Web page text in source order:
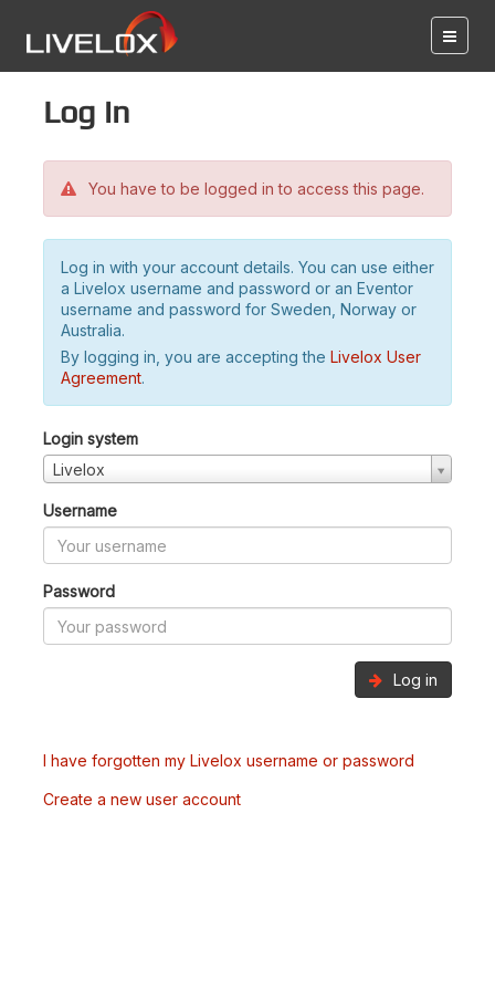
Log in
You have to be logged in to access this page.
Log in with your account details. You can use either
a Livelox username and password or an Eventor
username and password for Sweden, Norway or
Australia.
By logging in, you are accepting the Livelox User
Agreement.
Login system
Livelox
Username
Password
Log in
I have forgotten my Livelox username or password
Create a new user account